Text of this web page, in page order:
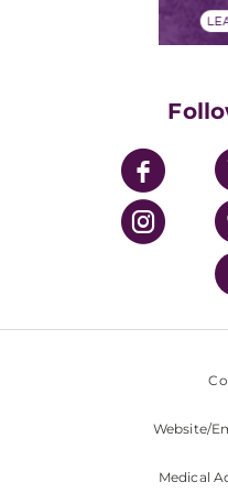
UPMC Enterprises
UPMC Health Plan
UPMC International
Nondiscrimination
Website/
Medical